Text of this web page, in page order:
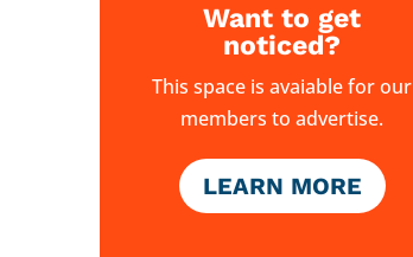
Want to get
noticed?
This space is avaiable for our
members to advertise.
LEARN MORE